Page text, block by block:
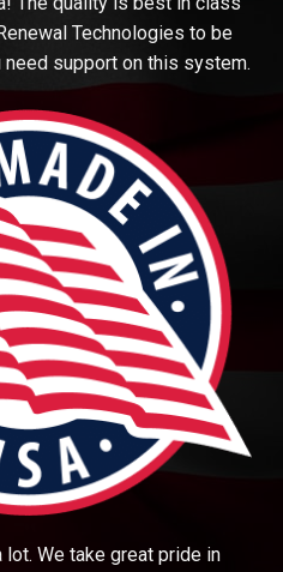
Technologies to be
need support on this system.
lot. We take great pride in